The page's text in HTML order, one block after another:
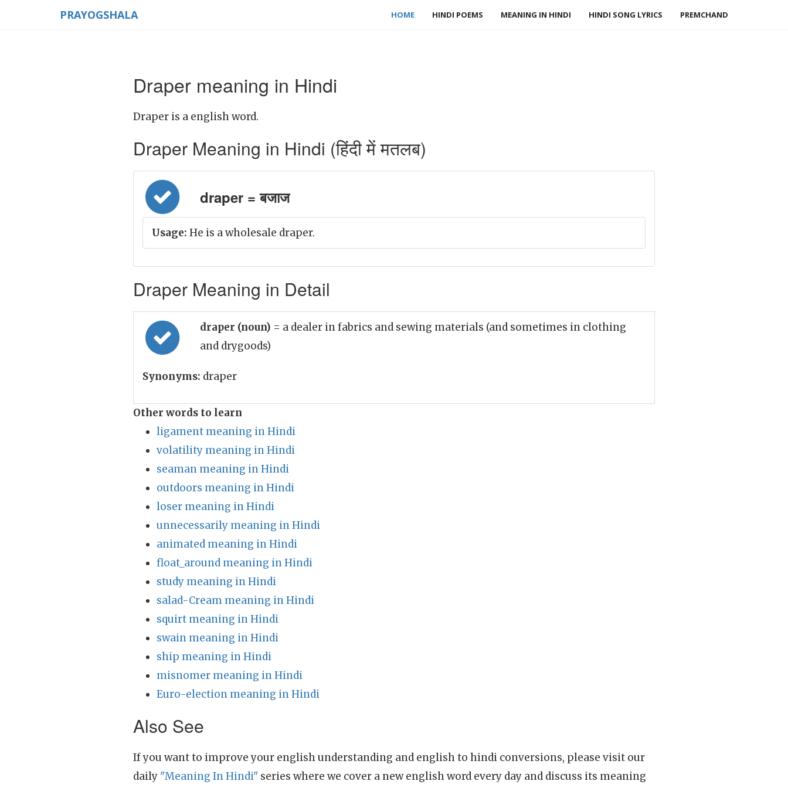
PRAYOGSHALA HOME HINDI POEMS MEANING IN HINDI HINDI SONG LYRICS PREMCHAND
Draper meaning in Hindi
Draper is a english word.
Draper Meaning in Hindi (हिंदी में मतलब)
draper = बजाज
Usage: He is a wholesale draper.
Draper Meaning in Detail
draper (noun) = a dealer in fabrics and sewing materials (and sometimes in clothing
and drygoods)
Synonyms: draper
Other words to learn
ligament meaning in Hindi
volatility meaning in Hindi
seaman meaning in Hindi
outdoors meaning in Hindi
loser meaning in Hindi
unnecessarily meaning in Hindi
animated meaning in Hindi
float_around meaning in Hindi
study meaning in Hindi
salad-Cream meaning in Hindi
squirt meaning in Hindi
swain meaning in Hindi
ship meaning in Hindi
misnomer meaning in Hindi
Euro-election meaning in Hindi
Also See
If you want to improve your english understanding and english to hindi conversions, please visit our
daily "Meaning In Hindi" series where we cover a new english word every day and discuss its meaning